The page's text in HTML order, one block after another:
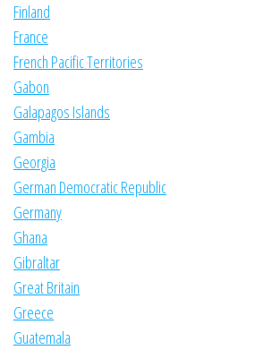
Finland
France
French Pacific Territories
Gabon
Galapagos Islands
Gambia
Georgia
German Democratic Republic
Germany
Ghana
Gibraltar
Great Britain
Greece
Guatemala